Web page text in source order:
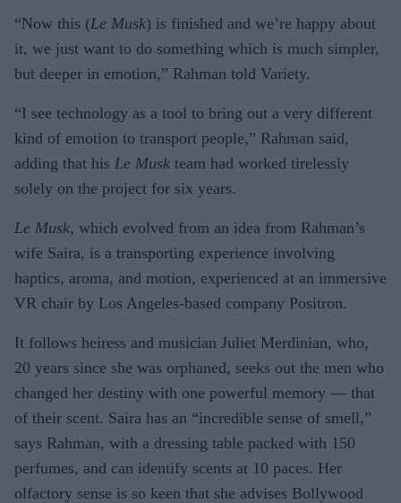
“Now this (Le Musk) is finished and we’re happy about
it, we just want to do something which is much simpler,
but deeper in emotion,” Rahman told Variety.
“I see technology as a tool to bring out a very different
kind of emotion to transport people,” Rahman said,
adding that his Le Musk team had worked tirelessly
solely on the project for six years.
Le Musk, which evolved from an idea from Rahman’s
wife Saira, is a transporting experience involving
haptics, aroma, and motion, experienced at an immersive
VR chair by Los Angeles-based company Positron.
It follows heiress and musician Juliet Merdinian, who,
20 years since she was orphaned, seeks out the men who
changed her destiny with one powerful memory — that
of their scent. Saira has an “incredible sense of smell,”
says Rahman, with a dressing table packed with 150
perfumes, and can identify scents at 10 paces. Her
olfactory sense is so keen that she advises Bollywood